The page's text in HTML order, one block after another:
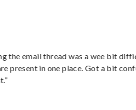
the email thread was a wee bit
present in one place. Got a bit